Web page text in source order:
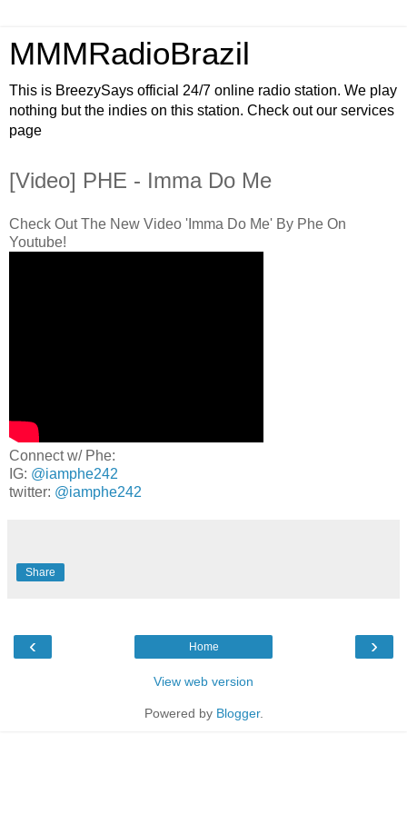
MMMRadioBrazil
This is BreezySays official 24/7 online radio station. We play
nothing but the indies on this station. Check out our services
page
[Video] PHE - Imma Do Me
Check Out The New Video 'Imma Do Me' By Phe On
Youtube!
Connect w/ Phe:
IG: @iamphe242
twitter: @iamphe242
Share
‹ ›
Home
View web version
Powered by Blogger.